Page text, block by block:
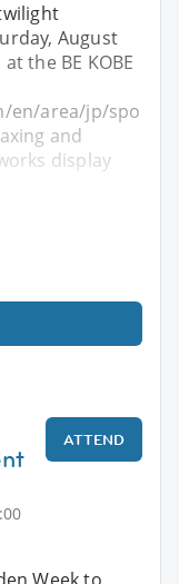
August
the BE KOBE
en/area/jp/spo
and
display
ATTEND